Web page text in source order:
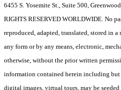
6455 S. Yosemite St., Suite 500,
RIGHTS RESERVED WORLDWIDE. No
reproduced, adapted, translated, stored in
any form or by any means, electronic,
otherwise, without the prior written
information contained herein including
digital images, virtual tours, may be